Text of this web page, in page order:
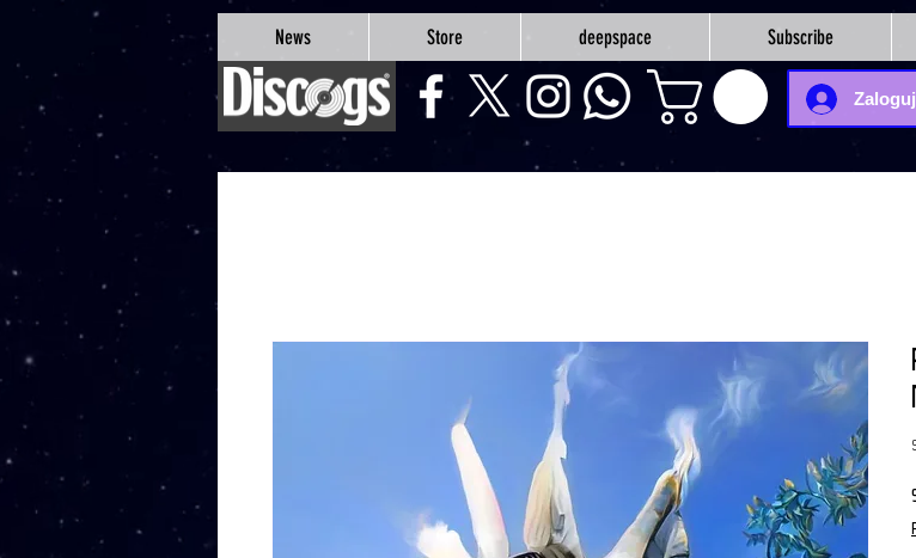
google-site-verification=Js9RvVdUtv_0G8HdwWtoaYqWQgeJGSf5KM-Husce4Co
News Store deepspace Subscribe